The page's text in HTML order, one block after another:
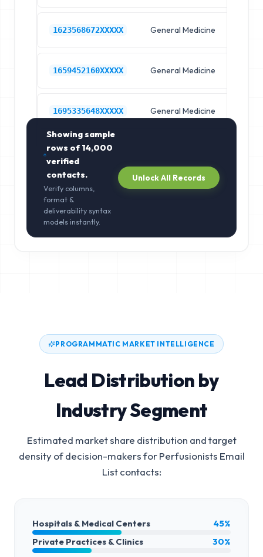
1623568672XXXXX General Medicine
1659452160XXXXX General Medicine
1695335648XXXXX General Medicine
Showing sample
rows of14,000
verified
contacts.
Verify columns,
format &
deliverability syntax
models instantly.
Unlock All Records
PROGRAMMATIC MARKET INTELLIGENCE
Lead Distribution by
Industry Segment
Estimated market share distribution and target
density of decision-makers forPerfusionists Email
Listcontacts:
Hospitals & Medical Centers
45%
Private Practices & Clinics
30%